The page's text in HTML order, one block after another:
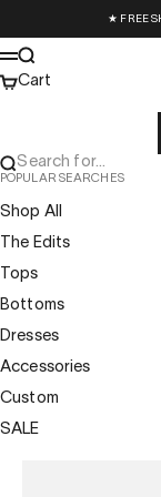
★ FREE
Menu
Search
Cart
Search for...
POPULAR SEARCHES
Shop All
The Edits
Tops
Bottoms
Dresses
Accessories
Custom
SALE